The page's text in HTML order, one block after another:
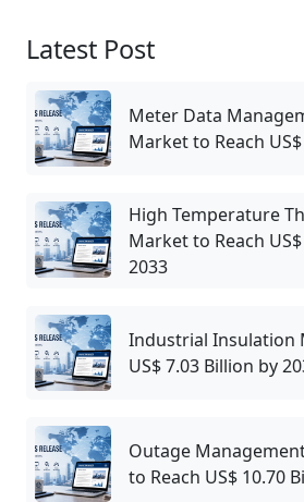
Latest Post
Meter Data
Market to Reach
High Temperature
Market to Reach
2033
Industrial Insulation
US$ 7.03 Billion by
Outage
to Reach US$ 10.70